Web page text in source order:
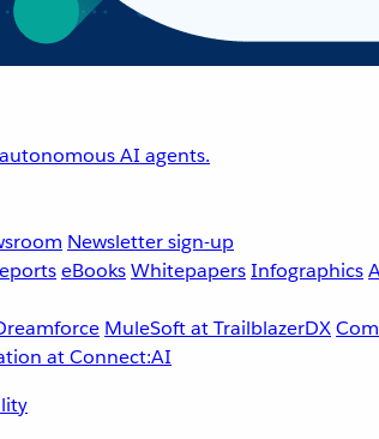
AI agents.
Newsletter sign-up
eBooksWhitepapersInfographics
MuleSoft at TrailblazerDX